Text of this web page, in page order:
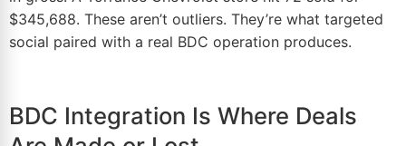
$345,688. These aren’t outliers. They’re what targeted
social paired with a real BDC operation produces.
BDC Integration Is Where Deals